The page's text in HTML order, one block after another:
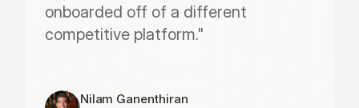
onboarded off of a different
competitive platform."
Nilam Ganenthiran